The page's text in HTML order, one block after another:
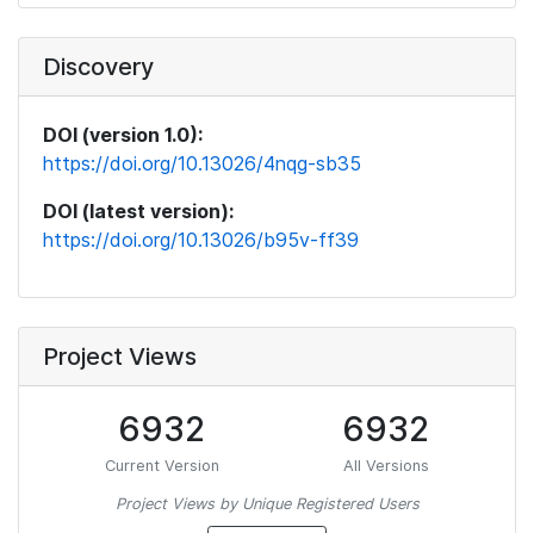
Discovery
DOI (version 1.0):
https://doi.org/10.13026/4nqg-sb35
DOI (latest version):
https://doi.org/10.13026/b95v-ff39
Project Views
6932
Current Version
6932
All Versions
Project Views by Unique Registered Users